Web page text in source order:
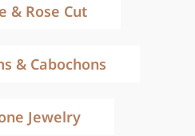
& Rose Cut
& Cabochons
Jewelry